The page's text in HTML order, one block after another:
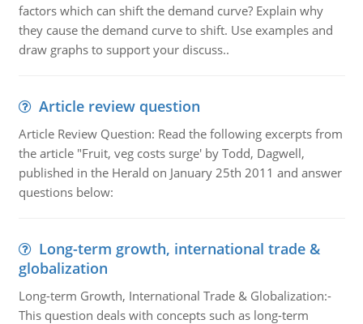
factors which can shift the demand curve? Explain why
they cause the demand curve to shift. Use examples and
draw graphs to support your discuss..
Article review question
Article Review Question: Read the following excerpts from
the article "Fruit, veg costs surge' by Todd, Dagwell,
published in the Herald on January 25th 2011 and answer
questions below:
Long-term growth, international trade &
globalization
Long-term Growth, International Trade & Globalization:-
This question deals with concepts such as long-term